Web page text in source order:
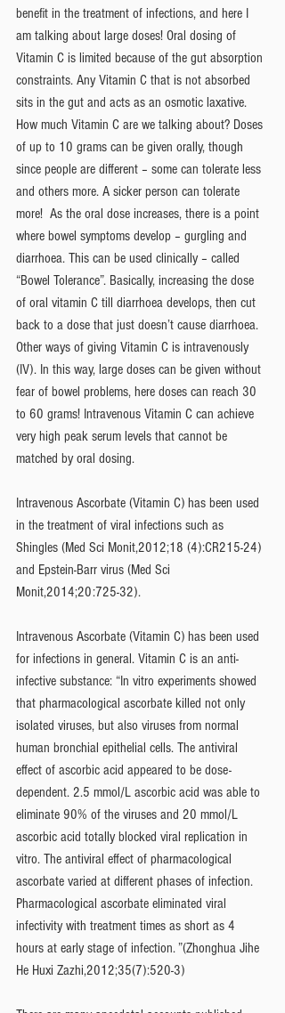
benefit in the treatment of infections, and here I
am talking about large doses! Oral dosing of
Vitamin C is limited because of the gut absorption
constraints. Any Vitamin C that is not absorbed
sits in the gut and acts as an osmotic laxative.
How much Vitamin C are we talking about? Doses
of up to 10 grams can be given orally, though
since people are different – some can tolerate less
and others more. A sicker person can tolerate
more!  As the oral dose increases, there is a point
where bowel symptoms develop – gurgling and
diarrhoea. This can be used clinically – called
“Bowel Tolerance”. Basically, increasing the dose
of oral vitamin C till diarrhoea develops, then cut
back to a dose that just doesn’t cause diarrhoea.
Other ways of giving Vitamin C is intravenously
(IV). In this way, large doses can be given without
fear of bowel problems, here doses can reach 30
to 60 grams! Intravenous Vitamin C can achieve
very high peak serum levels that cannot be
matched by oral dosing.
Intravenous Ascorbate (Vitamin C) has been used
in the treatment of viral infections such as
Shingles (Med Sci Monit,2012;18 (4):CR215-24)
and Epstein-Barr virus (Med Sci
Monit,2014;20:725-32).
Intravenous Ascorbate (Vitamin C) has been used
for infections in general. Vitamin C is an anti-
infective substance: “In vitro experiments showed
that pharmacological ascorbate killed not only
isolated viruses, but also viruses from normal
human bronchial epithelial cells. The antiviral
effect of ascorbic acid appeared to be dose-
dependent. 2.5 mmol/L ascorbic acid was able to
eliminate 90% of the viruses and 20 mmol/L
ascorbic acid totally blocked viral replication in
vitro. The antiviral effect of pharmacological
ascorbate varied at different phases of infection.
Pharmacological ascorbate eliminated viral
infectivity with treatment times as short as 4
hours at early stage of infection. ”(Zhonghua Jihe
He Huxi Zazhi,2012;35(7):520-3)